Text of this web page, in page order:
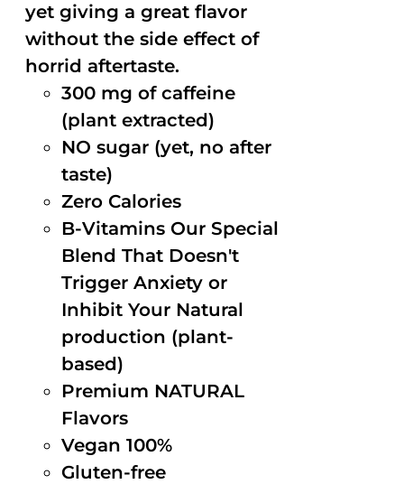
yet giving a great flavor
without the side effect of
horrid aftertaste.
300 mg of caffeine
(plant extracted)
NO sugar (yet, no after
taste)
Zero Calories
B-Vitamins Our Special
Blend That Doesn't
Trigger Anxiety or
Inhibit Your Natural
production (plant-
based)
Premium NATURAL
Flavors
Vegan 100%
Gluten-free